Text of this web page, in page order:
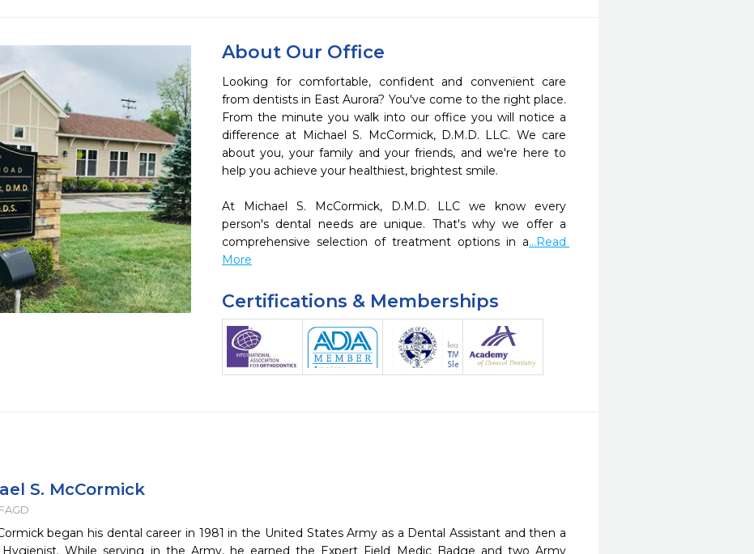
About Our Office
Looking for comfortable, confident and convenient care
from dentists in East Aurora? You've come to the right place.
From the minute you walk into our office you will notice a
difference at Michael S. McCormick, D.M.D. LLC. We care
about you, your family and your friends, and we're here to
help you achieve your healthiest, brightest smile.
At Michael S. McCormick, D.M.D. LLC we know every
person's dental needs are unique. That's why we offer a
comprehensive selection of treatment options in a...Read
More
Certifications & Memberships
S. McCormick
began his dental career in 1981 in the United States Army as a Dental Assistant and then a
While serving in the Army, he earned the Expert Field Medic Badge and two Army